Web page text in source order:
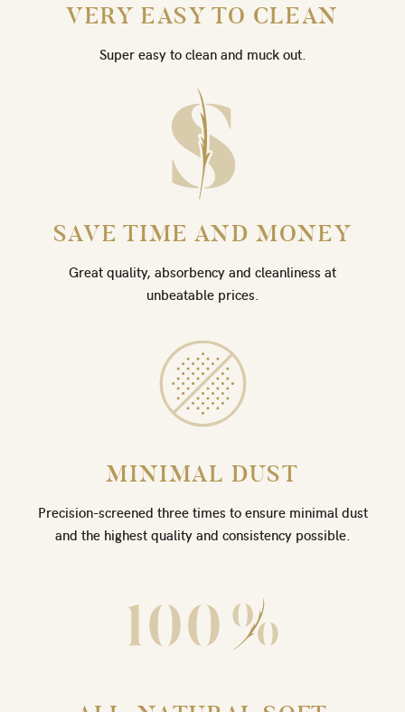
VERY EASY TO CLEAN
Super easy to clean and muck out.
SAVE TIME AND MONEY
Great quality, absorbency and cleanliness at
unbeatable prices.
MINIMAL DUST
Precision-screened three times to ensure minimal dust
and the highest quality and consistency possible.